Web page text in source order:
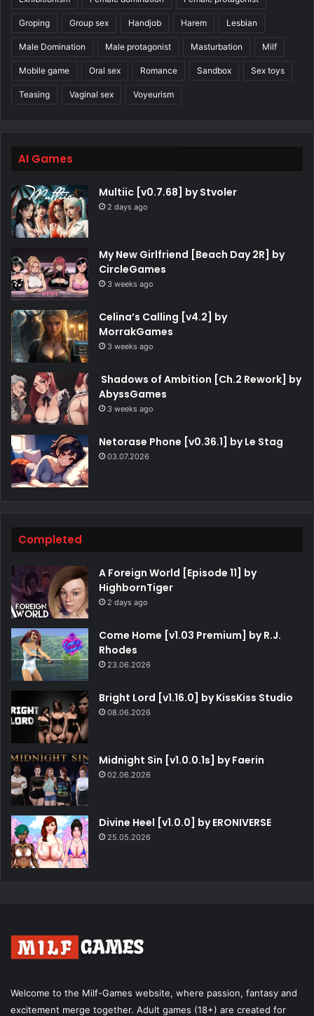
Groping Group sex Handjob Harem Lesbian
Male Domination Male protagonist Masturbation Milf
Mobile game Oral sex Romance Sandbox Sex toys
Teasing Vaginal sex Voyeurism
AI Games
Multiic [v0.7.68] by Stvoler
2 days ago
My New Girlfriend [Beach Day 2R] by
CircleGames
3 weeks ago
Celina’s Calling [v4.2] by
MorrakGames
3 weeks ago
Shadows of Ambition [Ch.2 Rework] by
AbyssGames
3 weeks ago
Netorase Phone [v0.36.1] by Le Stag
03.07.2026
Completed
A Foreign World [Episode 11] by
HighbornTiger
2 days ago
Come Home [v1.03 Premium] by R.J.
Rhodes
23.06.2026
Bright Lord [v1.16.0] by KissKiss Studio
08.06.2026
Midnight Sin [v1.0.0.1s] by Faerin
02.06.2026
Divine Heel [v1.0.0] by ERONIVERSE
25.05.2026
Welcome to the Milf-Games website, where passion, fantasy and
excitement merge together. Adult games (18+) are created for